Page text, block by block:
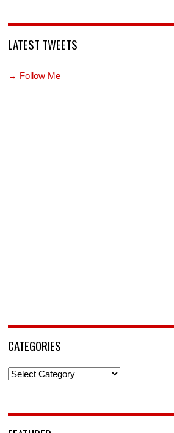
LATEST TWEETS
→ Follow Me
CATEGORIES
Categories